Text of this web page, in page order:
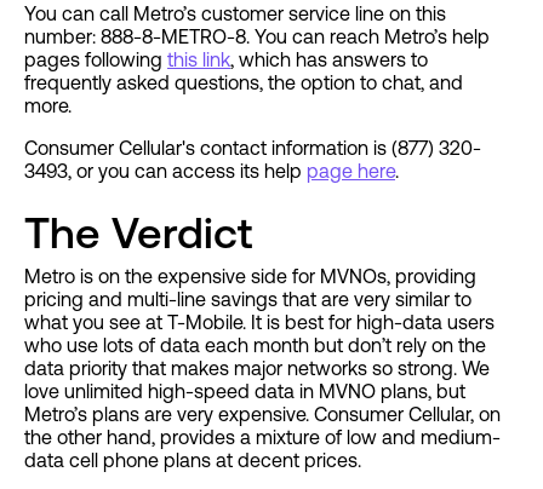
You can call Metro’s customer service line on this
number: 888-8-METRO-8. You can reach Metro’s help
pages following this link , which has answers to
frequently asked questions, the option to chat, and
more.
Consumer Cellular's contact information is (877) 320-
3493, or you can access its help page here.
The Verdict
Metro is on the expensive side for MVNOs, providing
pricing and multi-line savings that are very similar to
what you see at T-Mobile. It is best for high-data users
who use lots of data each month but don’t rely on the
data priority that makes major networks so strong. We
love unlimited high-speed data in MVNO plans, but
Metro’s plans are very expensive. Consumer Cellular, on
the other hand, provides a mixture of low and medium-
data cell phone plans at decent prices.